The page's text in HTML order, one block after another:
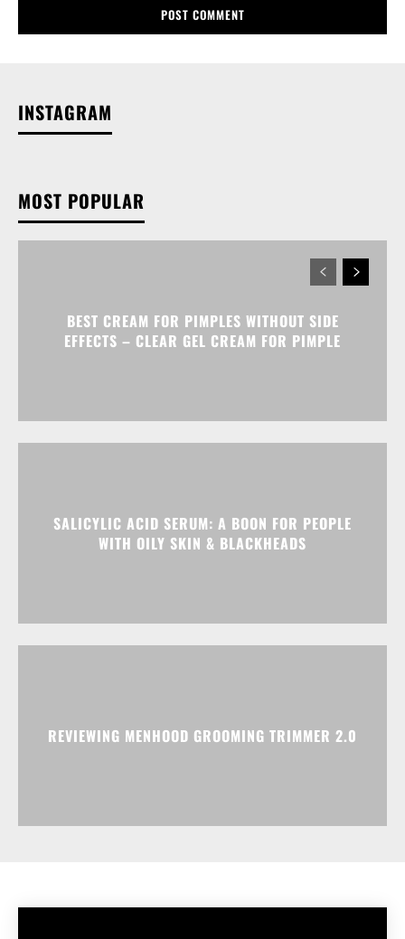
INSTAGRAM
MOST POPULAR
BEST CREAM FOR PIMPLES WITHOUT SIDE
EFFECTS – CLEAR GEL CREAM FOR PIMPLE
SALICYLIC ACID SERUM: A BOON FOR PEOPLE
WITH OILY SKIN & BLACKHEADS
REVIEWING MENHOOD GROOMING TRIMMER 2.0